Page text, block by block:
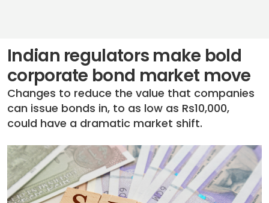
Indian regulators make bold
corporate bond market move
Changes to reduce the value that companies
can issue bonds in, to as low as Rs10,000,
could have a dramatic market shift.